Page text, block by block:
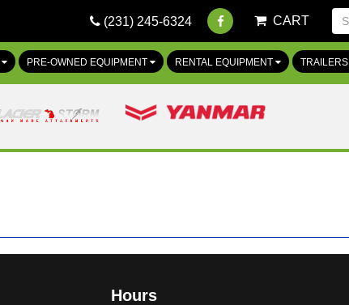
CART
(231) 245-6324
PRE-OWNED EQUIPMENT RENTAL EQUIPMENT TRAILERS
Hours